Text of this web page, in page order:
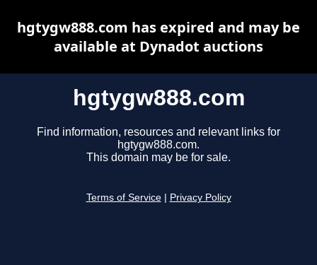
hgtygw888.com
Find information, resources and relevant links for
hgtygw888.com.
This domain may be for sale.
Terms of Service Privacy Policy
hgtygw888.com has expired and may be
available at Dynadot auctions